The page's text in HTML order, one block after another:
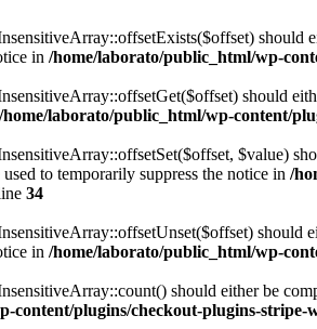
in /home/laborato/public_html/wp-
should
/home/laborato/public_html/wp-content/
$value)
to temporarily suppress the notice in /
34
in /home/laborato/public_html/wp-
should either be
content/plugins/checkout-plugins-